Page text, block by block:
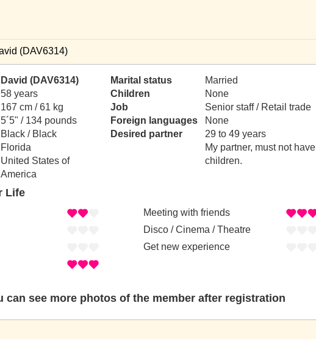
(DAV6314)
David (DAV6314)
58 years
167 cm / 61 kg
5´5" / 134 pounds
Black / Black
Florida
United States of
America
Marital status
Married
Children
None
Job
Senior staff / Retail trade
Foreign languages
None
Desired partner
29 to 49 years
My partner, must not have
children.
Life
Meeting with friends
Disco / Cinema / Theatre
Get new experience
can see more photos of the member after registration